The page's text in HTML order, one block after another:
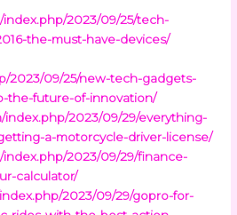
2023/09/25/tech-
the-must-have-devices/
2023/09/25/new-tech-gadgets-
the-future-of-innovation/
index.php/2023/09/29/everything-
a-motorcycle-driver-license/
2023/09/29/finance-
calculator/
2023/09/29/gopro-for-